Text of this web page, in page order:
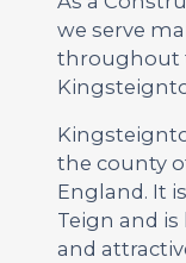
we serve
throughout
the county
England. It
Teign and
and